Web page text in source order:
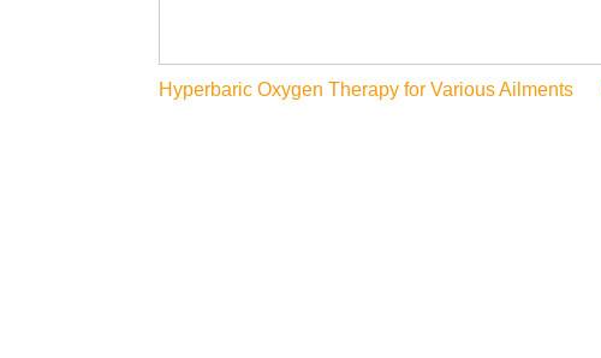
Post
Hyperbaric Oxygen Therapy for Various Ailments